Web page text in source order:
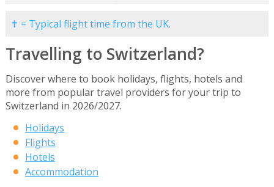
✝ = Typical flight time from the UK.
Travelling to Switzerland?
Discover where to book holidays, flights, hotels and
more from popular travel providers for your trip to
Switzerland in 2026/2027.
Holidays
Flights
Hotels
Accommodation